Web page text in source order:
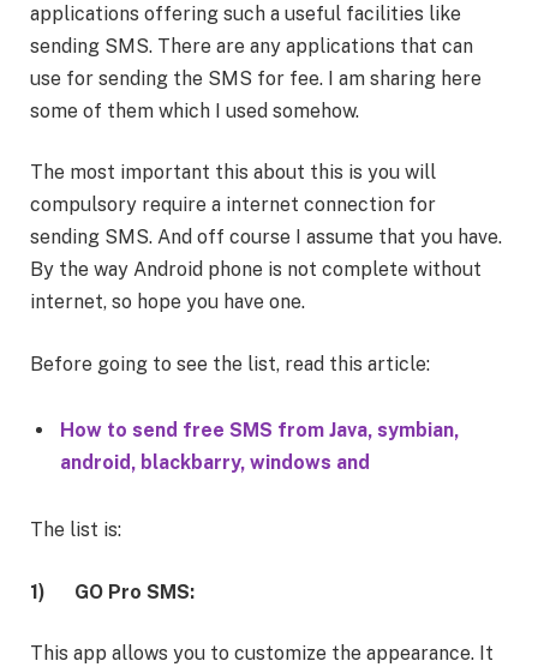
applications offering such a useful facilities like
sending SMS. There are any applications that can
use for sending the SMS for fee. I am sharing here
some of them which I used somehow.
The most important this about this is you will
compulsory require a internet connection for
sending SMS. And off course I assume that you have.
By the way Android phone is not complete without
internet, so hope you have one.
Before going to see the list, read this article:
How to send free SMS from Java, symbian,
android, blackbarry, windows and
The list is:
1) GO Pro SMS:
This app allows you to customize the appearance. It